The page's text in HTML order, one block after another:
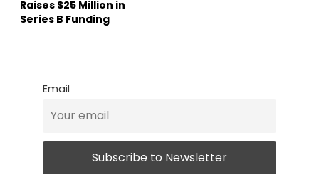
Raises $25 Million in
Series B Funding
Email